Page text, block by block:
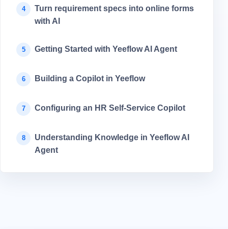
4
Turn requirement specs into online forms
with AI
5 Getting Started with Yeeflow AI Agent
6 Building a Copilot in Yeeflow
7 Configuring an HR Self-Service Copilot
8
Understanding Knowledge in Yeeflow AI
Agent